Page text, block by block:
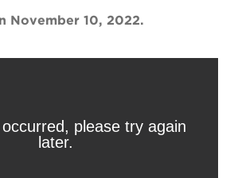
November 10, 2022.